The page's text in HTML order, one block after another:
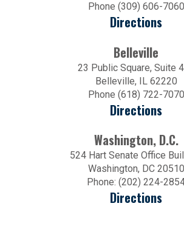
Phone (309) 606-7060
Directions
Belleville
23 Public Square, Suite
Belleville, IL 62220
Phone (618) 722-7070
Directions
Washington, D.C.
524 Hart Senate Office
Washington, DC 20510
Phone: (202) 224-
Directions